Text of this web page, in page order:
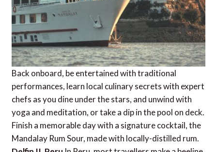
Back onboard, be entertained with traditional
performances, learn local culinary secrets with expert
chefs as you dine under the stars, and unwind with
yoga and meditation, or take a dip in the pool on deck.
Finish a memorable day with a signature cocktail, the
Mandalay Rum Sour, made with locally-distilled rum.